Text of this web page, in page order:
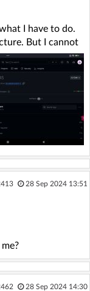
I have to do.
But I cannot
28 Sep 2024 13:51
28 Sep 2024 14:30